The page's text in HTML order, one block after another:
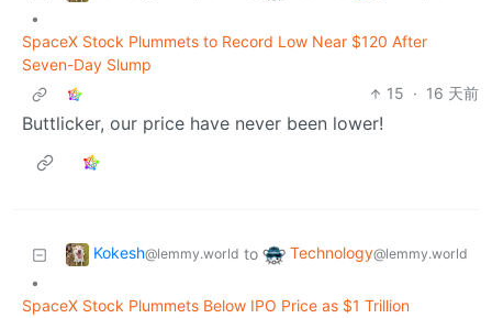
•
SpaceX Stock Plummets to Record Low Near $120 After
Seven-Day Slump
15 · 16 天前
Buttlicker, our price have never been lower!
Kokesh@lemmy.world to Technology@lemmy.world
•
SpaceX Stock Plummets Below IPO Price as $1 Trillion